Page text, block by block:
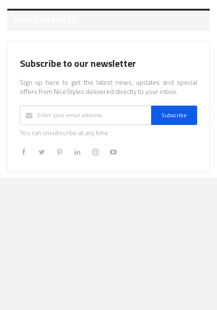
Subscribe to our newsletter
Sign up here to get the latest news, updates and special
offers from NiceStyles delivered directly to your inbox.
Subscribe
You can unsubscribe at any time